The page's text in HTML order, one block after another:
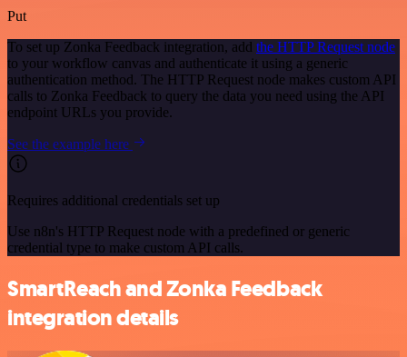
Put
To set up Zonka Feedback integration, add the HTTP Request node
to your workflow canvas and authenticate it using a generic
authentication method. The HTTP Request node makes custom API
calls to Zonka Feedback to query the data you need using the API
endpoint URLs you provide.
See the example here
Requires additional credentials set up
Use n8n's HTTP Request node with a predefined or generic
credential type to make custom API calls.
SmartReach and Zonka Feedback
integration details